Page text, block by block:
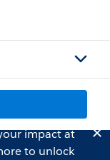
impact at
to unlock